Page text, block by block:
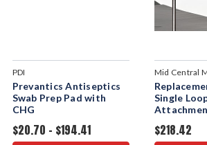
PDI
Prevantics Antiseptics
Swab Prep Pad with
CHG
$20.70 - $194.41
Mid Central
Single
$218.42